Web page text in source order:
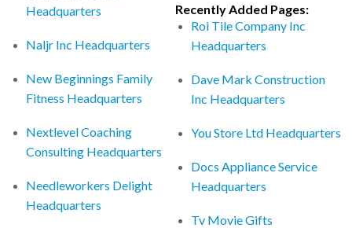
Headquarters
Naljr Inc Headquarters
New Beginnings Family
Fitness Headquarters
Nextlevel Coaching
Consulting Headquarters
Needleworkers Delight
Headquarters
Recently Added Pages:
Roi Tile Company Inc
Headquarters
Dave Mark Construction
Inc Headquarters
You Store Ltd Headquarters
Docs Appliance Service
Headquarters
Tv Movie Gifts